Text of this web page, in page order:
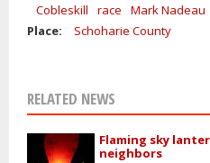
Cobleskill
race Mark Nadeau
Place:
Schoharie County
RELATED NEWS
Flaming sky
neighbors